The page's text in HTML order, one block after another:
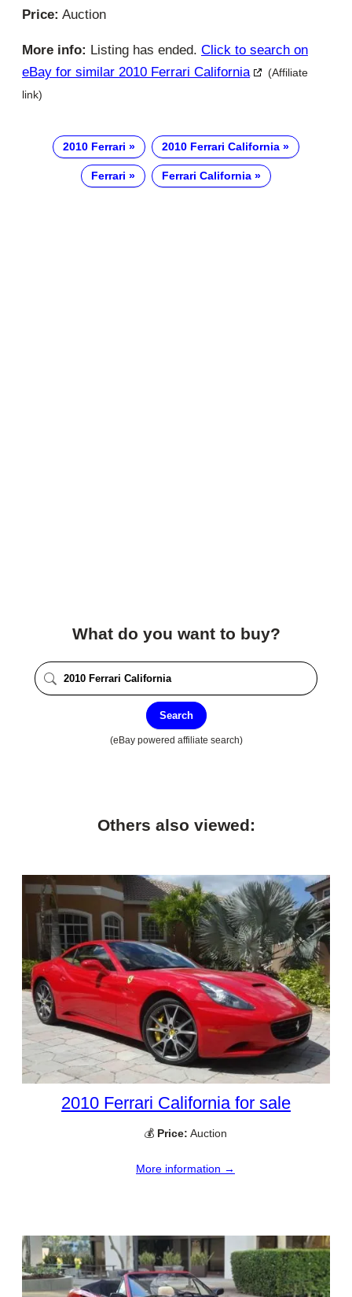
Price: Auction
More info: Listing has ended. Click to search on
eBay for similar 2010 Ferrari California
(Affiliate
link)
2010 Ferrari 2010 Ferrari California
Ferrari Ferrari California
What do you want to buy?
Search
(eBay powered affiliate search)
Others also viewed:
2010 Ferrari California for sale
💰 Price: Auction
More information →